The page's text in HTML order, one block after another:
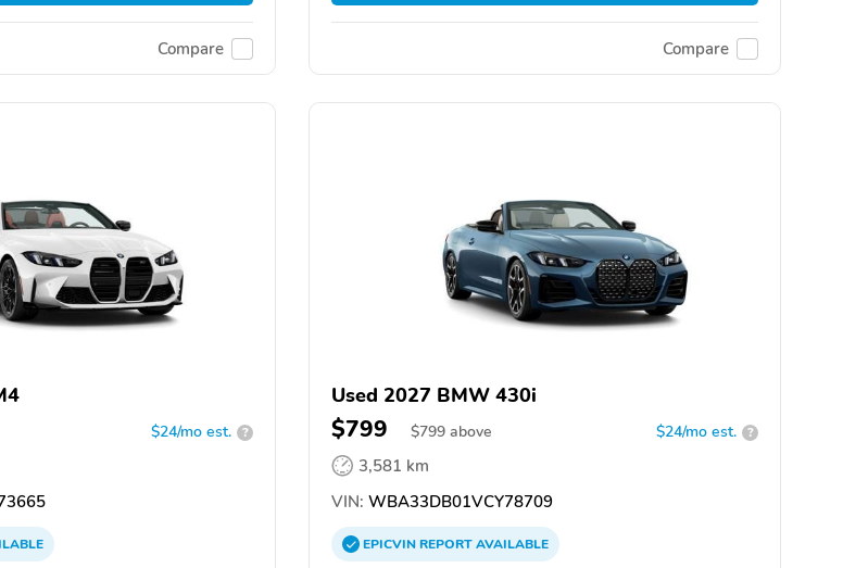
Compare Compare
$24/mo est. ?
Used 2027 BMW 430i
$799 $799 above $24/mo est. ?
3,581 km
VIN: WBA33DB01VCY78709
EPICVINREPORTAVAILABLE